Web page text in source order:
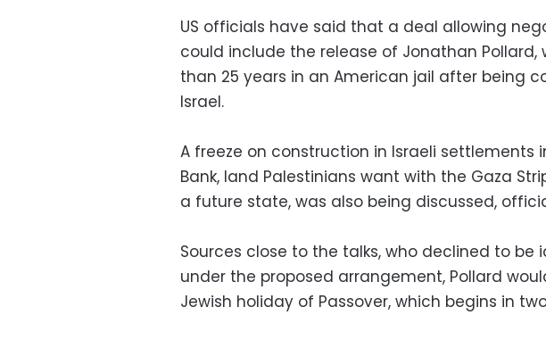
US officials have said that a deal allowing
could include the release of Jonathan Pollard,
than 25 years in an American jail after being
Israel.
A freeze on construction in Israeli settlements
Bank, land Palestinians want with the Gaza
a future state, was also being discussed,
Sources close to the talks, who declined to be
under the proposed arrangement, Pollard
Jewish holiday of Passover, which begins in